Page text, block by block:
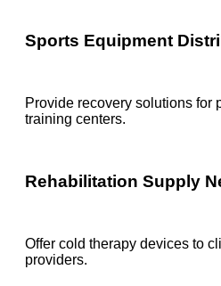
Sports Equipment
Provide recovery solutions for
training centers.
Rehabilitation Supply
Offer cold therapy devices to
providers.